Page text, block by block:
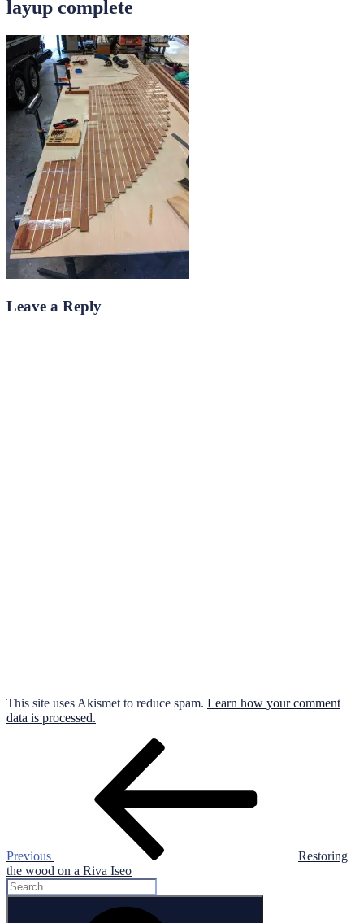
layup complete
Leave a Reply
This site uses Akismet to reduce spam. Learn how your comment
data is processed.
Previous
Restoring
the wood on a Riva Iseo
Search
for: